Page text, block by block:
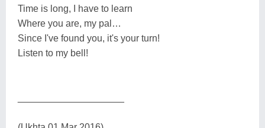
Time is long, I have to learn
Where you are, my pal…
Since I've found you, it's your turn!
Listen to my bell!